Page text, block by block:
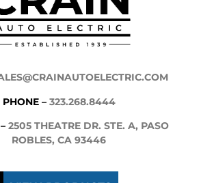
PHONE – 323.268.8444
2505 THEATRE DR. STE. A, PASO
ROBLES, CA 93446